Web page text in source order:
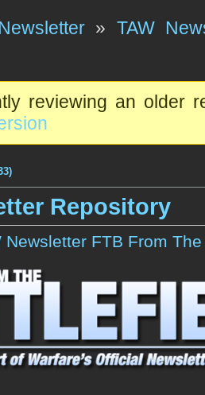
» TAW
reviewing an older
Repository
Newsletter FTB From